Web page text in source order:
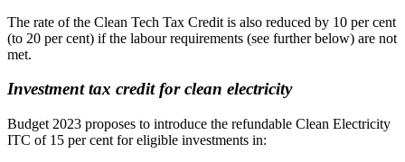
The rate of the Clean Tech Tax Credit is also reduced by 10 per cent
(to 20 per cent) if the labour requirements (see further below) are not
met.
Investment tax credit for clean electricity
Budget 2023 proposes to introduce the refundable Clean Electricity
ITC of 15 per cent for eligible investments in: